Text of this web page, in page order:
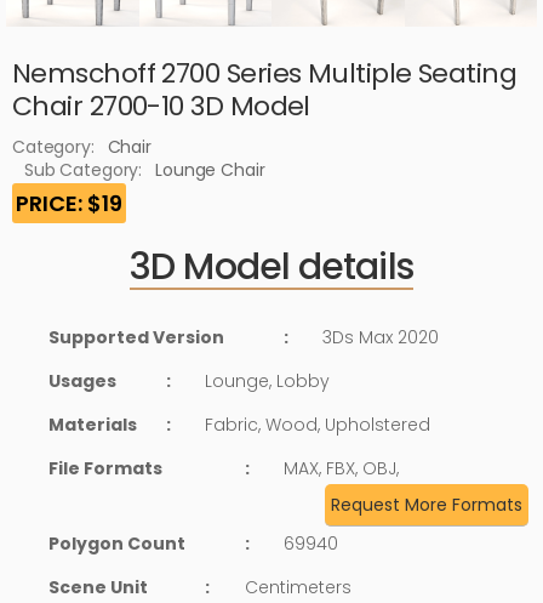
Nemschoff 2700 Series Multiple Seating
Chair 2700-10 3D Model
Category: Chair
Sub Category:
Lounge Chair
PRICE: $19
3D Model details
Supported Version :
3Ds Max 2020
Usages
:
Lounge, Lobby
Materials
:
Fabric, Wood, Upholstered
File Formats
:
MAX, FBX, OBJ,
Request More Formats
Polygon Count
:
69940
Scene Unit
:
Centimeters